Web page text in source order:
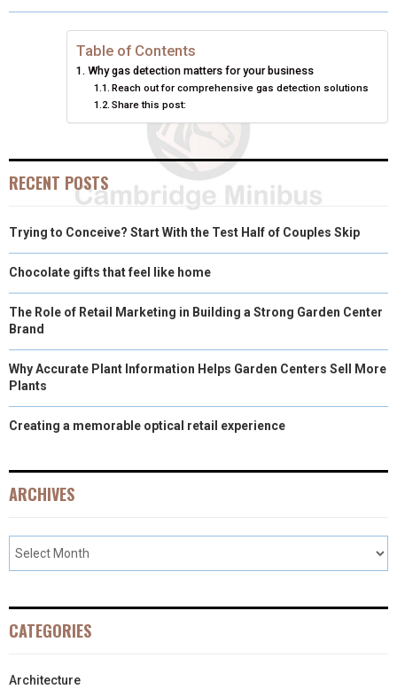
O
T O
N
O
O
K
O
R
S
O
D
N
O
Table of Contents
Why gas detection matters for your business
Reach out for comprehensive gas detection solutions
Share this post:
RECENT POSTS
Trying to Conceive? Start With the Test Half of Couples Skip
Chocolate gifts that feel like home
The Role of Retail Marketing in Building a Strong Garden Center
Brand
Why Accurate Plant Information Helps Garden Centers Sell More
Plants
Creating a memorable optical retail experience
ARCHIVES
CATEGORIES
Architecture